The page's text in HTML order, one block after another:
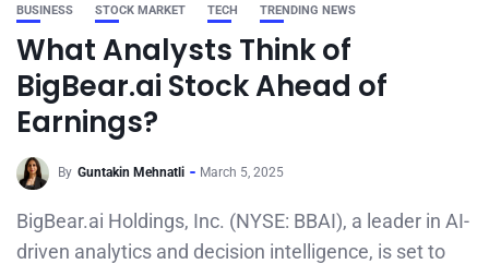
BUSINESS STOCK MARKET TECH TRENDING NEWS
What Analysts Think of
BigBear.ai Stock Ahead of
Earnings?
By Guntakin Mehnatli March 5, 2025
BigBear.ai Holdings, Inc. (NYSE: BBAI), a leader in AI-
driven analytics and decision intelligence, is set to